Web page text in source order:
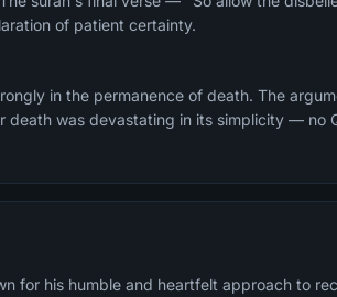
of patient certainty.
in the permanence of death. The
death was devastating in its simplicity — no
for his humble and heartfelt approach to